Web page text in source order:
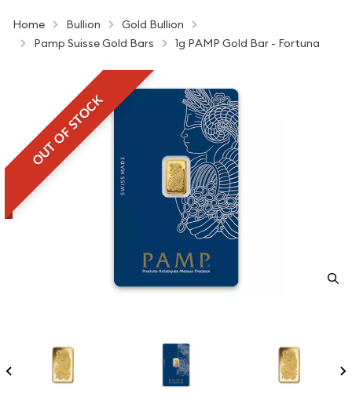
Home Bullion
Gold Bullion
Pamp Suisse Gold Bars
1g PAMP Gold Bar - Fortuna
OUT OF STOCK